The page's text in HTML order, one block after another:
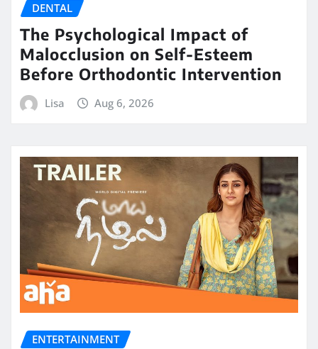
DENTAL
The Psychological Impact of
Malocclusion on Self-Esteem
Before Orthodontic Intervention
Lisa Aug 6, 2026
ENTERTAINMENT